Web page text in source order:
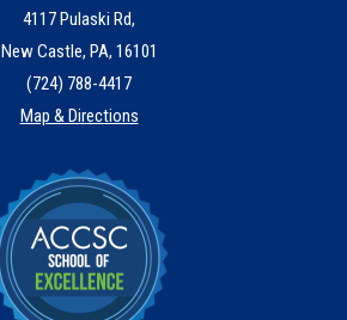
4117 Pulaski Rd,
New Castle, PA, 16101
(724) 788-4417
Map & Directions